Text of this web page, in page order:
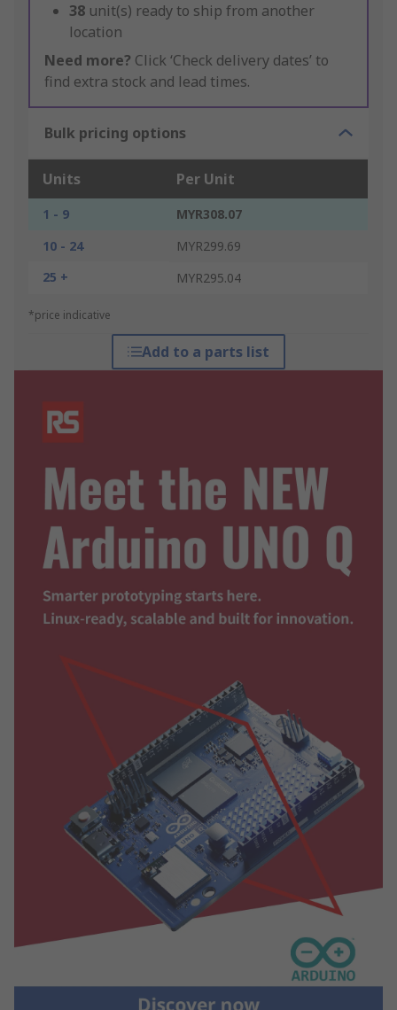
38 unit(s) ready to ship from another
location
Need more? Click ‘Check delivery dates’ to
find extra stock and lead times.
Bulk pricing options
Units Per Unit
1 - 9
MYR308.07
10 - 24
MYR299.69
25 +
MYR295.04
*price indicative
Add to a parts list